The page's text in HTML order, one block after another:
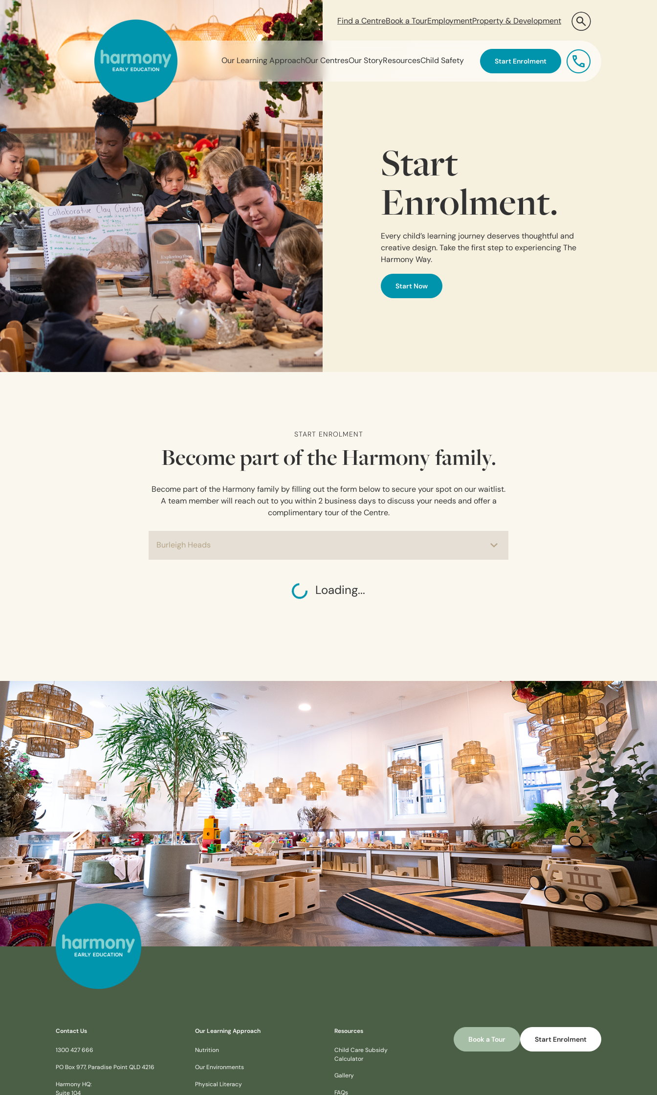
Find a CentreBook a TourEmploymentProperty & Development
Our Learning ApproachOur CentresOur StoryResourcesChild Safety Start Enrolment
Start
Enrolment.
Every child’s learning journey deserves thoughtful and
creative design. Take the first step to experiencing The
Harmony Way.
Start Now
START ENROLMENT
Become part of the Harmony family.
Become part of the Harmony family by filling out the form below to secure your spot on our waitlist.
A team member will reach out to you within 2 business days to discuss your needs and offer a
complimentary tour of the Centre.
Burleigh Heads
Loading... Loading...
Contact Us
1300 427 666
PO Box 977, Paradise Point QLD 4216
Harmony HQ:
Suite 104
Our Learning Approach
Nutrition
Our Environments
Physical Literacy
Resources
Child Care Subsidy
Calculator
Gallery
FAQs
Book a Tour Start Enrolment